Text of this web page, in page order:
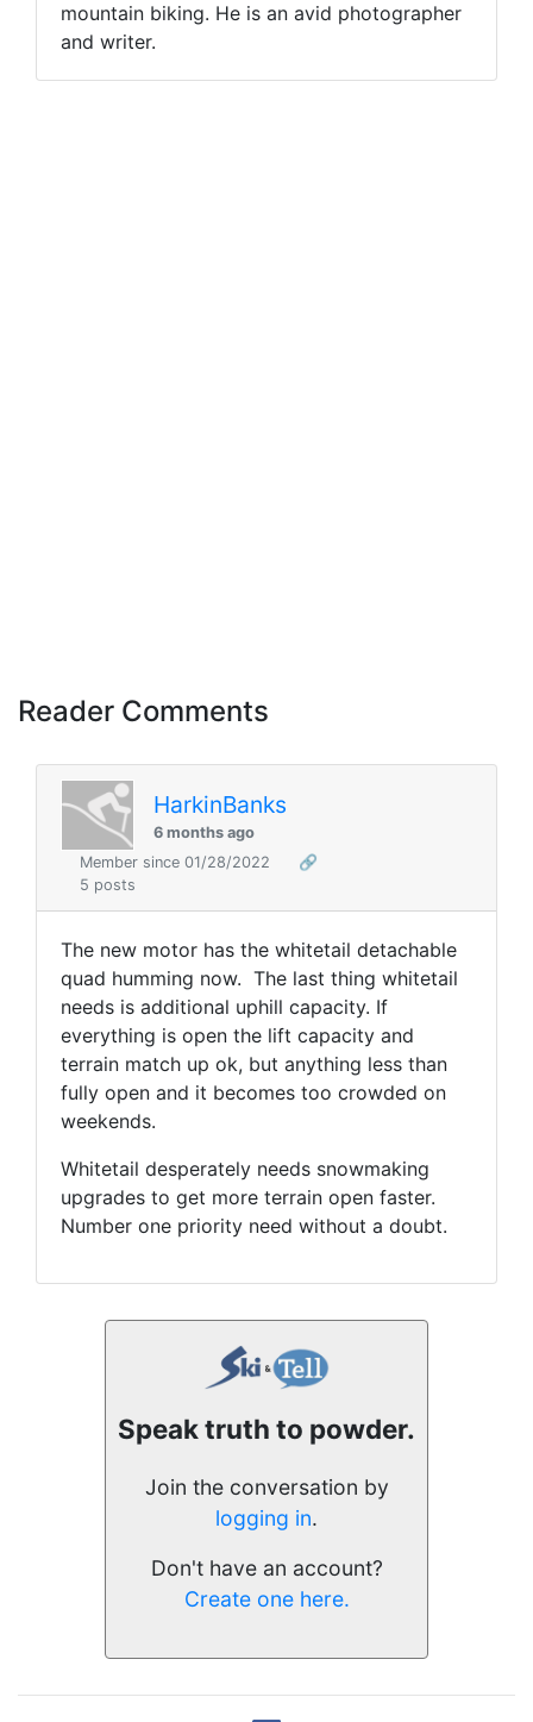
mountain biking. He is an avid photographer
and writer.
Reader Comments
HarkinBanks
6 months ago
Member since 01/28/2022
🔗
5 posts
The new motor has the whitetail detachable
quad humming now. The last thing whitetail
needs is additional uphill capacity. If
everything is open the lift capacity and
terrain match up ok, but anything less than
fully open and it becomes too crowded on
weekends.
Whitetail desperately needs snowmaking
upgrades to get more terrain open faster.
Number one priority need without a doubt.
Speak truth to powder.
Join the conversation by
logging in.
Don't have an account?
Create one here.